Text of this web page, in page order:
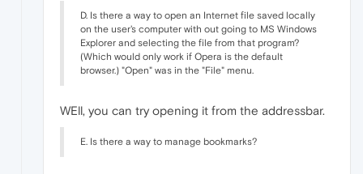
D. Is there a way to open an Internet file saved locally
on the user's computer with out going to MS Windows
Explorer and selecting the file from that program?
(Which would only work if Opera is the default
browser.) "Open" was in the "File" menu.
WEll, you can try opening it from the addressbar.
E. Is there a way to manage bookmarks?